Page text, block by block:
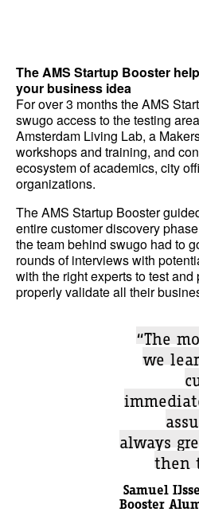
The AMS Startup Booster
your business idea
For over 3 months the AMS
swugo access to the testing
Amsterdam Living Lab, a
workshops and training, and
ecosystem of academics, city
organizations.
The AMS Startup Booster
entire customer discovery
the team behind swugo had to
rounds of interviews with
with the right experts to test
properly validate all their
“The
we
always
then
Samuel
Booster